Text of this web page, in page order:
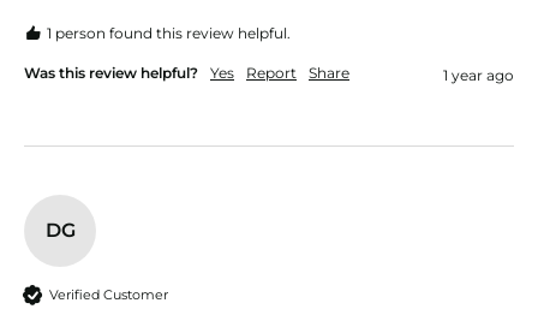
1 person found this review helpful.
Was this review helpful? Yes Report Share 1 year ago
DG
Verified Customer